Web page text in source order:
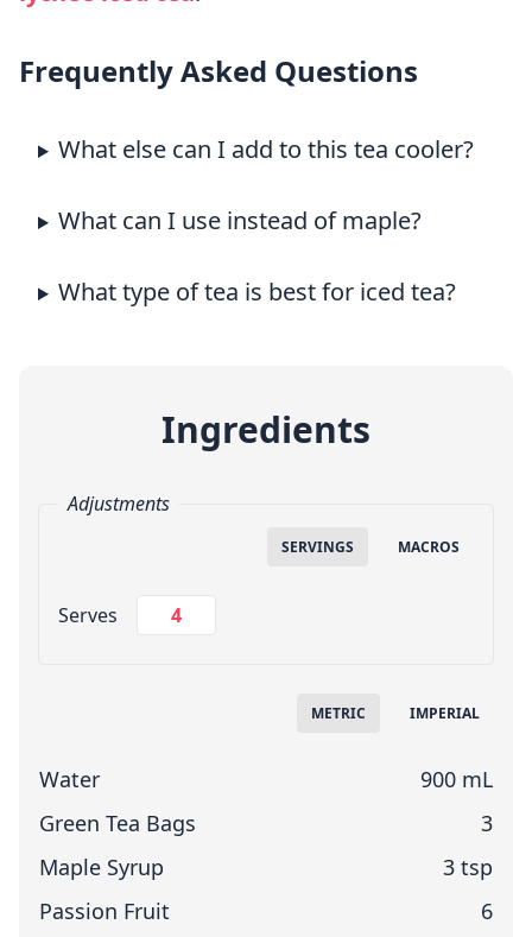
Frequently Asked Questions
What else can I add to this tea cooler?
What can I use instead of maple?
What type of tea is best for iced tea?
Ingredients
Adjustments
SERVINGS MACROS
Change Servings
Serves
METRIC IMPERIAL
Water
900 mL
Green Tea Bags
3
Maple Syrup
3 tsp
Passion Fruit
6